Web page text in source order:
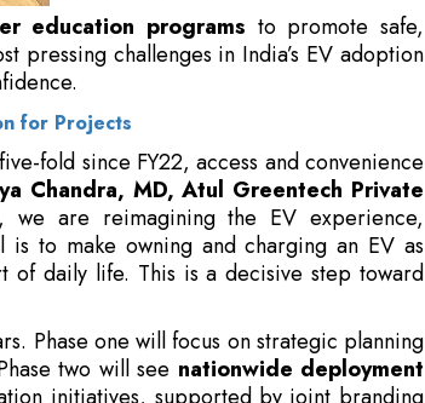
for Projects
fold since FY22, access and convenience
Chandra, MD, Atul Greentech Private
are reimagining the EV experience,
to make owning and charging an EV as
of daily life. This is a decisive step toward
Phase one will focus on strategic planning
two will see nationwide deployment
initiatives, supported by joint branding
about performance optimization and
energy integrations, and advanced EV